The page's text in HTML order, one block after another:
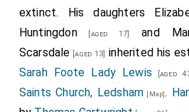
extinct. His daughters
Huntingdon[aged 17] and
Scarsdale [aged 13] inherited his
Sarah Foote Lady Lewis [aged
Saints Church, Ledsham [Map].